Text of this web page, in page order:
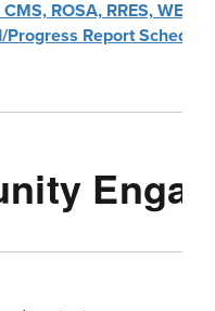
ROSA, RRES, WES,
Report Schedule